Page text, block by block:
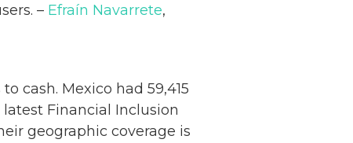
– Efraín Navarrete,
cash. Mexico had 59,415
Financial Inclusion
geographic coverage is